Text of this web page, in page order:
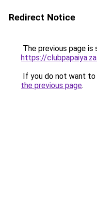
Redirect Notice
The previous page is
https://
If you do not want
the previous page.